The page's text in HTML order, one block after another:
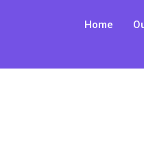
Home